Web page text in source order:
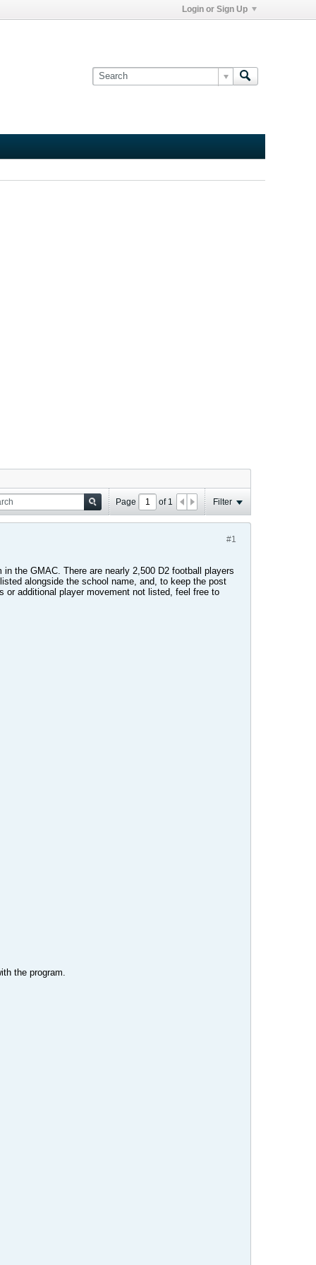
Login or Sign Up
Page of 1 Filter
#1
the GMAC. There are nearly 2,500 D2 football players
alongside the school name, and, to keep the post
or additional player movement not listed, feel free to
the program.